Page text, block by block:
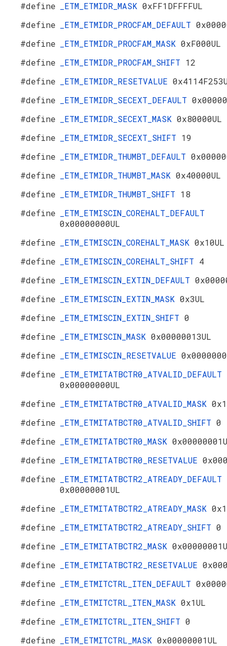
#define
_ETM_ETMIDR_MASK 0xFF1DFFFFUL
#define
_ETM_ETMIDR_PROCFAM_DEFAULT
#define
_ETM_ETMIDR_PROCFAM_MASK 0xF000UL
#define
_ETM_ETMIDR_PROCFAM_SHIFT 12
#define
_ETM_ETMIDR_RESETVALUE
#define
_ETM_ETMIDR_SECEXT_DEFAULT
#define
_ETM_ETMIDR_SECEXT_MASK 0x80000UL
#define
_ETM_ETMIDR_SECEXT_SHIFT 19
#define
_ETM_ETMIDR_THUMBT_DEFAULT
#define
_ETM_ETMIDR_THUMBT_MASK 0x40000UL
#define
_ETM_ETMIDR_THUMBT_SHIFT 18
#define
_ETM_ETMISCIN_COREHALT_DEFAULT
0x00000000UL
#define
_ETM_ETMISCIN_COREHALT_MASK 0x10UL
#define
_ETM_ETMISCIN_COREHALT_SHIFT 4
#define
_ETM_ETMISCIN_EXTIN_DEFAULT
#define
_ETM_ETMISCIN_EXTIN_MASK 0x3UL
#define
_ETM_ETMISCIN_EXTIN_SHIFT 0
#define
_ETM_ETMISCIN_MASK 0x00000013UL
#define
_ETM_ETMISCIN_RESETVALUE
#define
_ETM_ETMITATBCTR0_ATVALID_DEFAULT
0x00000000UL
#define
_ETM_ETMITATBCTR0_ATVALID_MASK
#define
_ETM_ETMITATBCTR0_ATVALID_SHIFT 0
#define
_ETM_ETMITATBCTR0_MASK
#define
_ETM_ETMITATBCTR0_RESETVALUE
#define
_ETM_ETMITATBCTR2_ATREADY_DEFAULT
0x00000001UL
#define
_ETM_ETMITATBCTR2_ATREADY_MASK
#define
_ETM_ETMITATBCTR2_ATREADY_SHIFT 0
#define
_ETM_ETMITATBCTR2_MASK
#define
_ETM_ETMITATBCTR2_RESETVALUE
#define
_ETM_ETMITCTRL_ITEN_DEFAULT
#define
_ETM_ETMITCTRL_ITEN_MASK 0x1UL
#define
_ETM_ETMITCTRL_ITEN_SHIFT 0
#define
_ETM_ETMITCTRL_MASK 0x00000001UL